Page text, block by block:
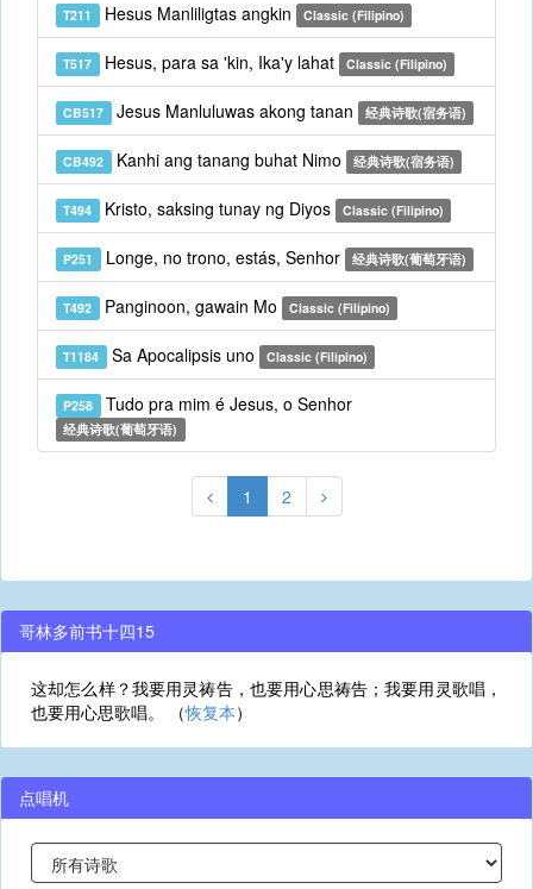
T211 Hesus Manliligtas angkin Classic (Filipino)
T517 Hesus, para sa 'kin, Ika'y lahat Classic (Filipino)
CB517 Jesus Manluluwas akong tanan 经典诗歌(宿务语)
CB492 Kanhi ang tanang buhat Nimo 经典诗歌(宿务语)
T494 Kristo, saksing tunay ng Diyos Classic (Filipino)
P251 Longe, no trono, estás, Senhor 经典诗歌(葡萄牙语)
T492 Panginoon, gawain Mo Classic (Filipino)
T1184 Sa Apocalipsis uno Classic (Filipino)
P258 Tudo pra mim é Jesus, o Senhor
经典诗歌(葡萄牙语)
1 2
哥林多前书十四15
这却怎么样？我要用灵祷告，也要用心思祷告；我要用灵歌唱，
也要用心思歌唱。 （恢复本）
点唱机